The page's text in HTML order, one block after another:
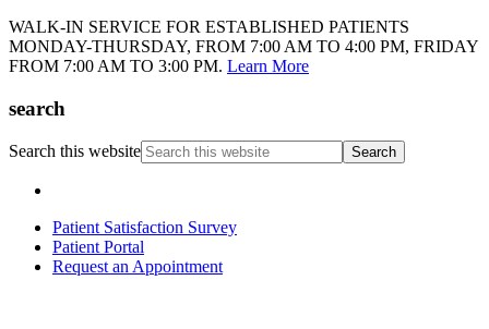
WALK-IN SERVICE FOR ESTABLISHED PATIENTS
MONDAY-THURSDAY, FROM 7:00 AM TO 4:00 PM, FRIDAY
FROM 7:00 AM TO 3:00 PM. Learn More
search
Search this website
Patient Satisfaction Survey
Patient Portal
Request an Appointment